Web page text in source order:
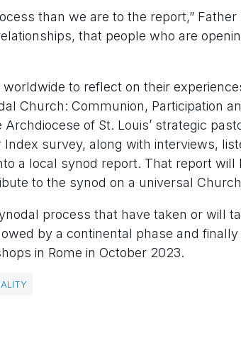
than we are to the report,” Father
that people who are
worldwide to reflect on their
Church: Communion, Participation
of St. Louis’ strategic
survey, along with interviews,
a local synod report. That report will
to the synod on a universal
process that have taken or will
by a continental phase and
in Rome in October 2023.